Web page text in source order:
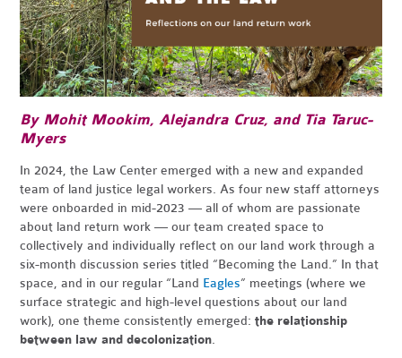
By Mohit Mookim,Alejandra Cruz, and Tia Taruc-
Myers
In 2024, the Law Center emerged with a new and expanded
team of land justice legal workers. As four new staff attorneys
were onboarded in mid-2023 — all of whom are passionate
about land return work — our team created space to
collectively and individually reflect on our land work through a
six-month discussion series titled “Becoming the Land.” In that
space, and in our regular “Land Eagles” meetings (where we
surface strategic and high-level questions about our land
work), one theme consistently emerged:the relationship
between law and decolonization.